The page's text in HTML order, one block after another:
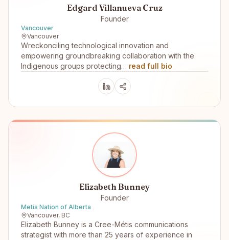
Edgard Villanueva Cruz
Founder
Vancouver
Vancouver
Wreckonciling technological innovation and
empowering groundbreaking collaboration with the
Indigenous groups protecting… read full bio
Elizabeth Bunney
Founder
Metis Nation of Alberta
Vancouver, BC
Elizabeth Bunney is a Cree-Métis communications
strategist with more than 25 years of experience in